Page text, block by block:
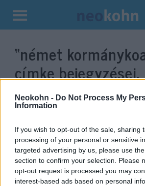
Neokohn - Do Not Process My
Information
If you wish to opt-out of the sale, sharing
processing of your personal or sensitive
targeted advertising by us, please use
section to confirm your selection. Please
opt-out request is processed you may
interest-based ads based on personal
Kilépés
tartalomba
“német
címke bejegyzései.